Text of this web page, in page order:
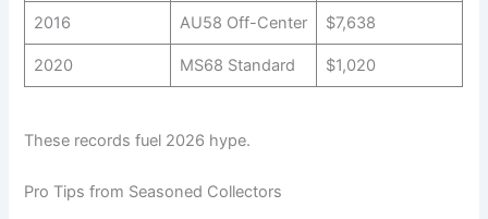
2016 AU58 Off-Center $7,638
2020 MS68 Standard $1,020
These records fuel 2026 hype.
Pro Tips from Seasoned Collectors